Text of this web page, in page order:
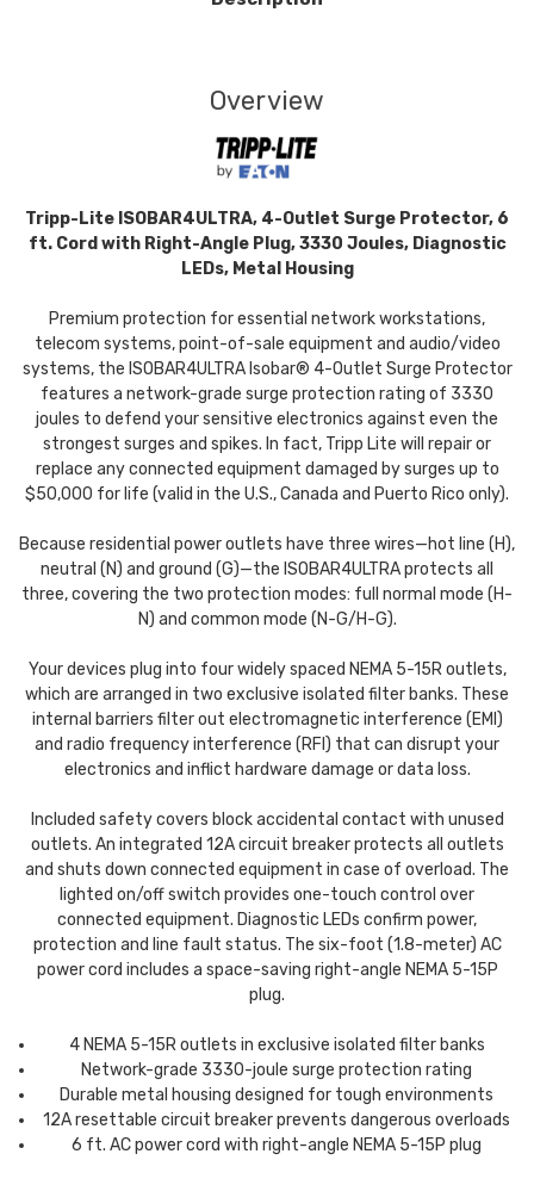
Overview
Tripp-Lite ISOBAR4ULTRA, 4-Outlet Surge Protector, 6
ft. Cord with Right-Angle Plug, 3330 Joules, Diagnostic
LEDs, Metal Housing
Premium protection for essential network workstations,
telecom systems, point-of-sale equipment and audio/video
systems, the ISOBAR4ULTRA Isobar® 4-Outlet Surge Protector
features a network-grade surge protection rating of 3330
joules to defend your sensitive electronics against even the
strongest surges and spikes. In fact, Tripp Lite will repair or
replace any connected equipment damaged by surges up to
$50,000 for life (valid in the U.S., Canada and Puerto Rico only).
Because residential power outlets have three wires—hot line (H),
neutral (N) and ground (G)—the ISOBAR4ULTRA protects all
three, covering the two protection modes: full normal mode (H-
N) and common mode (N-G/H-G).
Your devices plug into four widely spaced NEMA 5-15R outlets,
which are arranged in two exclusive isolated filter banks. These
internal barriers filter out electromagnetic interference (EMI)
and radio frequency interference (RFI) that can disrupt your
electronics and inflict hardware damage or data loss.
Included safety covers block accidental contact with unused
outlets. An integrated 12A circuit breaker protects all outlets
and shuts down connected equipment in case of overload. The
lighted on/off switch provides one-touch control over
connected equipment. Diagnostic LEDs confirm power,
protection and line fault status. The six-foot (1.8-meter) AC
power cord includes a space-saving right-angle NEMA 5-15P
plug.
4 NEMA 5-15R outlets in exclusive isolated filter banks
Network-grade 3330-joule surge protection rating
Durable metal housing designed for tough environments
12A resettable circuit breaker prevents dangerous overloads
6 ft. AC power cord with right-angle NEMA 5-15P plug